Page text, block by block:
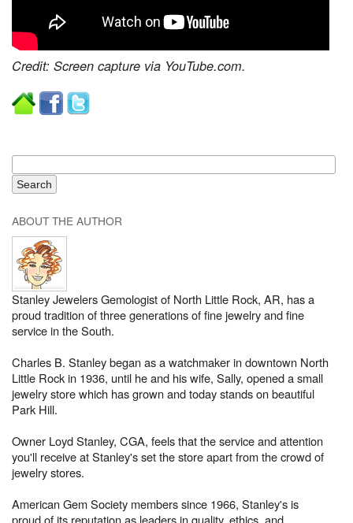
Credit: Screen capture via YouTube.com.
ABOUT THE AUTHOR
Stanley Jewelers Gemologist of North Little Rock, AR, has a
proud tradition of three generations of fine jewelry and fine
service in the South.
Charles B. Stanley began as a watchmaker in downtown North
Little Rock in 1936, until he and his wife, Sally, opened a small
jewelry store which has grown and today stands on beautiful
Park Hill.
Owner Loyd Stanley, CGA, feels that the service and attention
you'll receive at Stanley's set the store apart from the crowd of
jewelry stores.
American Gem Society members since 1966, Stanley's is
proud of its reputation as leaders in quality, ethics, and